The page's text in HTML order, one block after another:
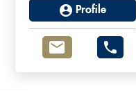
Profile